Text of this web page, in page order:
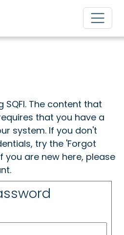
SQFI. The content that
that you have a
system. If you don't
try the 'Forgot
you are new here, please